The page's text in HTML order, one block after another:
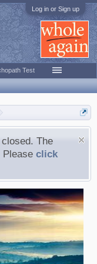
Log in or Sign up
The
Please click
Test